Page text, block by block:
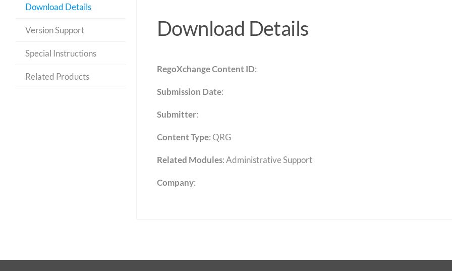
Download Details
Version Support
Special Instructions
Related Products
Download Details
RegoXchange Content ID:
Submission Date:
Submitter:
Content Type:QRG
Related Modules:Administrative Support
Company: